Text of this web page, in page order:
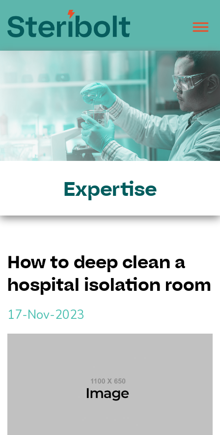
Expertise
How to deep clean a
hospital isolation room
17-Nov-2023